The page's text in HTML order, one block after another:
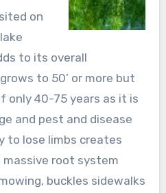
on
to its overall
to 50’ or more but
only 40-75 years as it is
and pest and disease
to lose limbs creates
root system
buckles sidewalks